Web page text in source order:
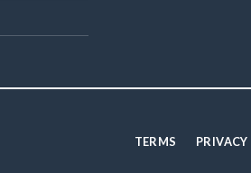
TERMS PRIVACY